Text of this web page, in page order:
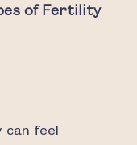
of Fertility
feel